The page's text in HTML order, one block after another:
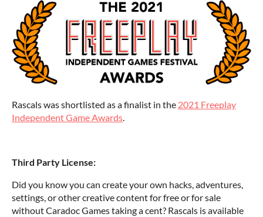
Rascals was shortlisted as a finalist in the 2021 Freeplay
Independent Game Awards.
Third Party License:
Did you know you can create your own hacks, adventures,
settings, or other creative content for free or for sale
without Caradoc Games taking a cent? Rascals is available